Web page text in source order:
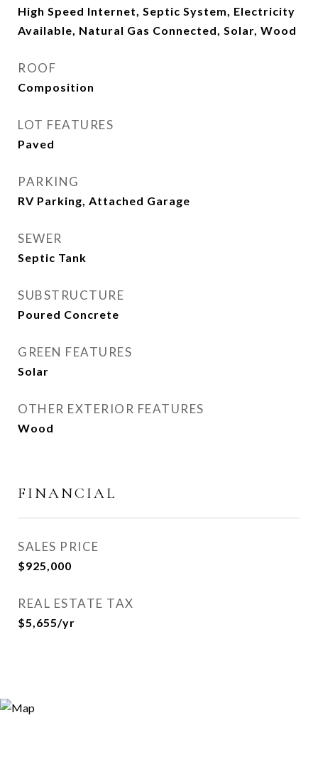
High Speed Internet, Septic System, Electricity
Available, Natural Gas Connected, Solar, Wood
ROOF
Composition
LOT FEATURES
Paved
PARKING
RV Parking, Attached Garage
SEWER
Septic Tank
SUBSTRUCTURE
Poured Concrete
GREEN FEATURES
Solar
OTHER EXTERIOR FEATURES
Wood
FINANCIAL
SALES PRICE
$925,000
REAL ESTATE TAX
$5,655/yr